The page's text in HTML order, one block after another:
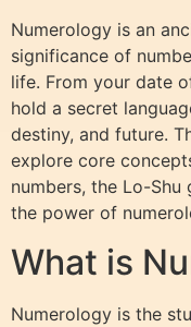
Numerology is an
significance of
life. From your date
hold a secret
destiny, and future.
explore core
numbers, the Lo-
the power of
What is
Numerology is the